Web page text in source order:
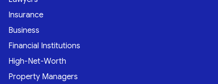
Insurance
Business
Financial Institutions
High-Net-Worth
Property Managers